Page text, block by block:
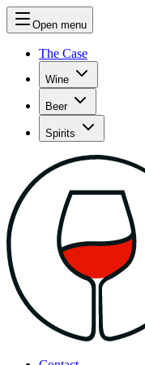
Open menu
The Case
Wine
Beer
Spirits